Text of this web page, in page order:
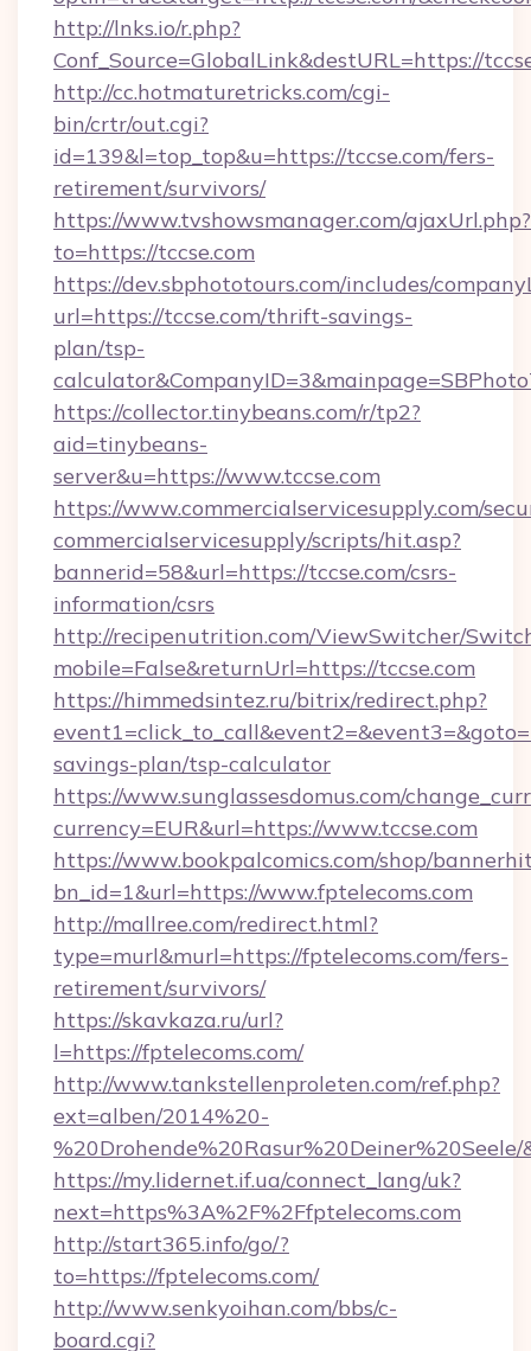
http://lnks.io/r.php?
Conf_Source=GlobalLink&destURL=https://
http://cc.hotmaturetricks.com/cgi-
bin/crtr/out.cgi?
id=139&l=top_top&u=https://tccse.com/fers-
retirement/survivors/
https://www.tvshowsmanager.com/ajaxUrl.php?
to=https://tccse.com
https://dev.sbphototours.com/includes/
url=https://tccse.com/thrift-savings-
plan/tsp-
https://collector.tinybeans.com/r/tp2?
aid=tinybeans-
server&u=https://www.tccse.com
https://www.commercialservicesupply.com/
commercialservicesupply/scripts/hit.asp?
bannerid=58&url=https://tccse.com/csrs-
information/csrs
http://recipenutrition.com/ViewSwitcher/
mobile=False&returnUrl=https://tccse.com
https://himmedsintez.ru/bitrix/redirect.php?
savings-plan/tsp-calculator
https://www.sunglassesdomus.com/
currency=EUR&url=https://www.tccse.com
https://www.bookpalcomics.com/shop/
bn_id=1&url=https://www.fptelecoms.com
http://mallree.com/redirect.html?
type=murl&murl=https://fptelecoms.com/fers-
retirement/survivors/
https://skavkaza.ru/url?
l=https://fptelecoms.com/
http://www.tankstellenproleten.com/ref.php?
ext=alben/2014%20-
https://my.lidernet.if.ua/connect_lang/uk?
next=https%3A%2F%2Ffptelecoms.com
http://start365.info/go/?
to=https://fptelecoms.com/
http://www.senkyoihan.com/bbs/c-
board.cgi?